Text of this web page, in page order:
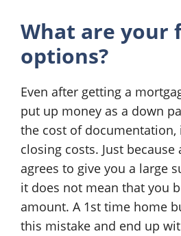
What are your
options?
Even after getting a
put up money as a down
the cost of documentation,
closing costs. Just
agrees to give you a large
it does not mean that you
amount. A 1st time home
this mistake and end up